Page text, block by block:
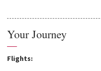
Your Journey
—
Flights: